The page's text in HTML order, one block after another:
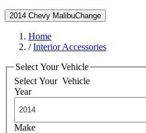
2014 Chevy MalibuChange
Home
/Interior Accessories
Select Your Vehicle
Select Your Vehicle
Year
Make